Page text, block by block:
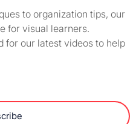
to organization tips, our
for visual learners.
for our latest videos to help